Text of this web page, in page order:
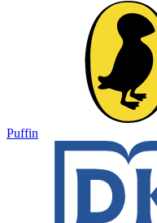
Puffin